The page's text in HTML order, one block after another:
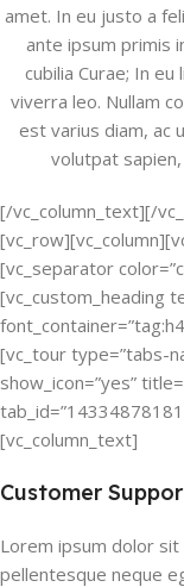
amet. In eu justo a
ante ipsum primis
cubilia Curae; In
viverra leo. Nullam
est varius diam, ac
volutpat
[/vc_column_text][/
[vc_separator
[vc_custom_heading
[vc_tour type=”tabs-
show_icon=”yes”
[vc_column_text]
Customer
Lorem ipsum dolor
pellentesque neque